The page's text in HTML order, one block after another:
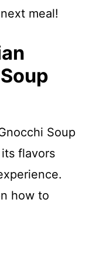
meal!
Soup
flavors
how to